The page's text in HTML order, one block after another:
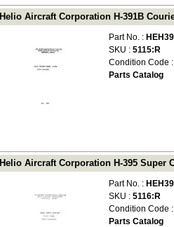
Helio Aircraft Corporation H-391B
Part No. :
SKU : 5115:R
Condition Code
Parts Catalog
Helio Aircraft Corporation H-395 Super
Part No. :
SKU : 5116:R
Condition Code
Parts Catalog